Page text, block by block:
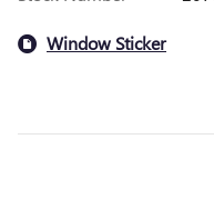
Window Sticker